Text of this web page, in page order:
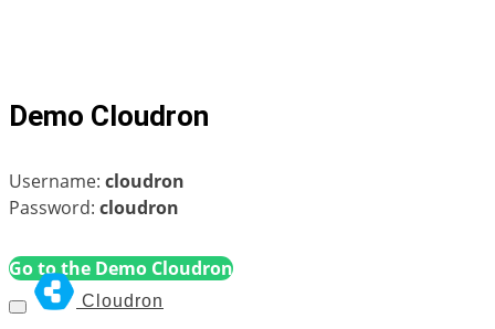
Demo Cloudron
Username: cloudron
Password: cloudron
Go to the Demo Cloudron
Cloudron